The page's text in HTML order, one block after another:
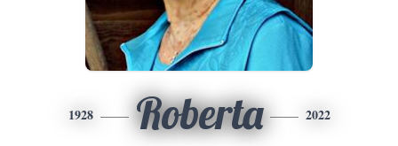
1928 Roberta 2022